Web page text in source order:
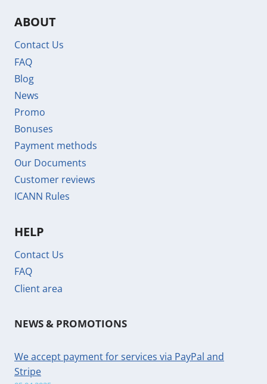
ABOUT
Contact Us
FAQ
Blog
News
Promo
Bonuses
Payment methods
Our Documents
Customer reviews
ICANN Rules
HELP
Contact Us
FAQ
Client area
NEWS & PROMOTIONS
We accept payment for services via PayPal and
Stripe